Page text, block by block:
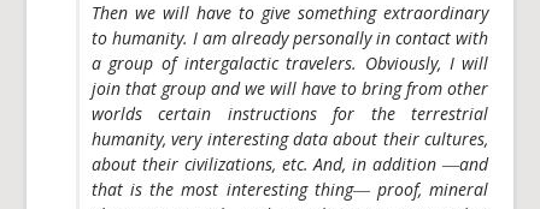
Then we will have to give something extraordinary
to humanity. I am already personally in contact with
a group of intergalactic travelers. Obviously, I will
join that group and we will have to bring from other
worlds certain instructions for the terrestrial
humanity, very interesting data about their cultures,
about their civilizations, etc. And, in addition ―and
that is the most interesting thing― proof, mineral